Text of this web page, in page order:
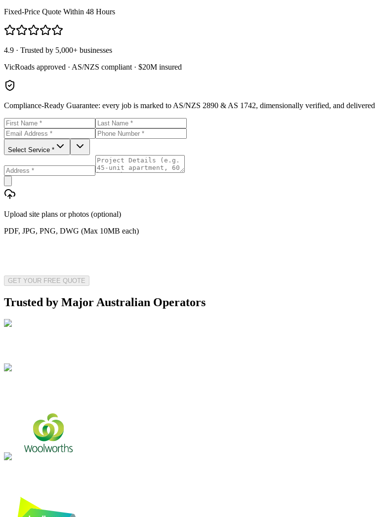
Fixed-Price Quote Within 48 Hours
4.9 · Trusted by 5,000+ businesses
VicRoads approved · AS/NZS compliant · $20M insured
Compliance-Ready Guarantee: every job is marked to AS/NZS 2890 & AS 1742, dimensionally verified, and
Select Service *
Upload site plans or photos (optional)
PDF, JPG, PNG, DWG (Max 10MB each)
GET YOUR FREE QUOTE
Trusted by Major Australian Operators